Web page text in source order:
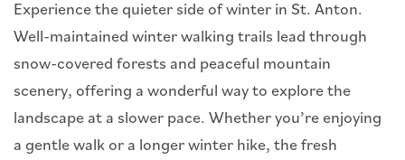
Experience the quieter side of winter in St. Anton.
Well-maintained winter walking trails lead through
snow-covered forests and peaceful mountain
scenery, offering a wonderful way to explore the
landscape at a slower pace. Whether you’re enjoying
a gentle walk or a longer winter hike, the fresh